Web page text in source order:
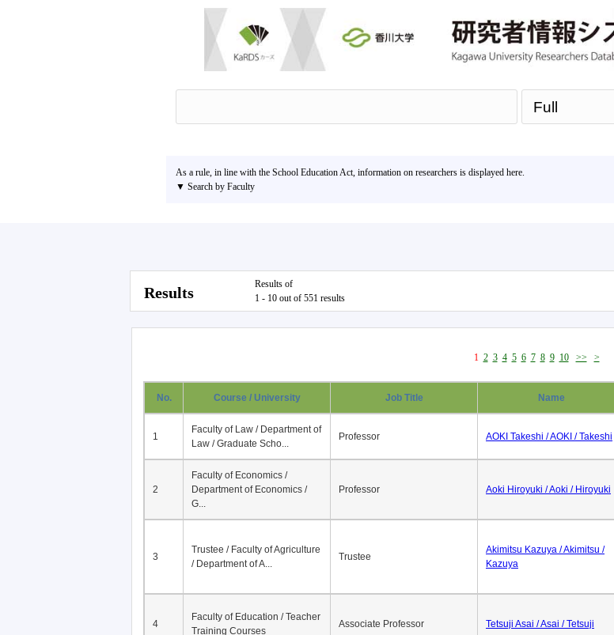
As a rule, in line with the School Education Act, information on researchers is displayed here.
▼ Search by Faculty
Results
Results of
1 - 10 out of 551 results
1 2 3 4 5 6 7 8 9 10 >> >
No. Course / University Job Title Name
1
Faculty of Law / Department of
Law / Graduate Scho...
Professor AOKI Takeshi / AOKI / Takeshi
2
Faculty of Economics /
Department of Economics /
G...
Professor Aoki Hiroyuki / Aoki / Hiroyuki
3
Trustee / Faculty of Agriculture
/ Department of A...
Trustee
Akimitsu Kazuya / Akimitsu /
Kazuya
4
Faculty of Education / Teacher
Training Courses
Associate Professor Tetsuji Asai / Asai / Tetsuji